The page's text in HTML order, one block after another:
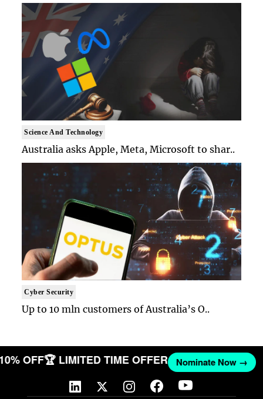
Science And Technology
Australia asks Apple, Meta, Microsoft to shar..
Cyber Security
Up to 10 mln customers of Australia’s O..
OFF🏆 LIMITED TIME OFFER Nominate Now →